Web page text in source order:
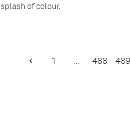
splash of colour.
Previous
1 … 488 489